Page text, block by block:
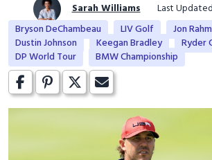
Sarah Williams
Last
Bryson DeChambeau
LIV Golf Jon Rahm
Dustin Johnson
Keegan Bradley
Ryder
DP World Tour
BMW Championship